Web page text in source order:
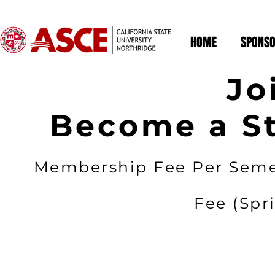
HOME
Become a
Membership Fee Per
Fee